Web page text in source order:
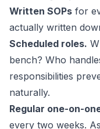
Written SOPs for
actually written
Scheduled roles.
bench? Who
responsibilities
naturally.
Regular one-on-
every two weeks.